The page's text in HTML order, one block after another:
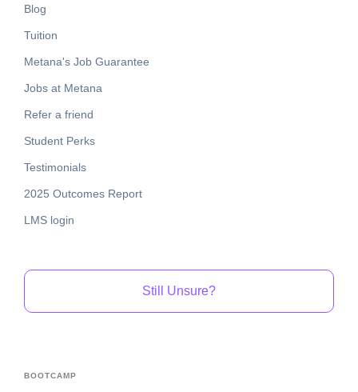
Blog
Tuition
Metana's Job Guarantee
Jobs at Metana
Refer a friend
Student Perks
Testimonials
2025 Outcomes Report
LMS login
Still Unsure?
BOOTCAMP